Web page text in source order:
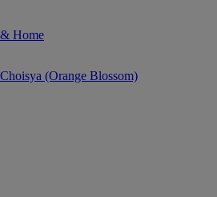
Home
(Orange Blossom)